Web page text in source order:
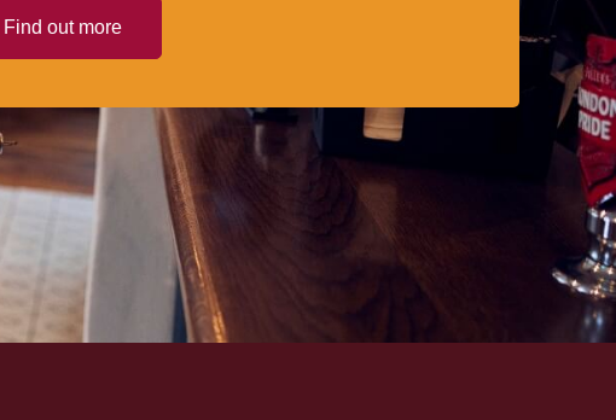
Find out more